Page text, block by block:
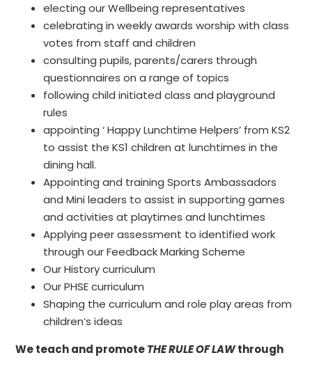
electing our Wellbeing representatives
celebrating in weekly awards worship with class
votes from staff and children
consulting pupils, parents/carers through
questionnaires on a range of topics
following child initiated class and playground
rules
appointing ‘ Happy Lunchtime Helpers’ from KS2
to assist the KS1 children at lunchtimes in the
dining hall.
Appointing and training Sports Ambassadors
and Mini leaders to assist in supporting games
and activities at playtimes and lunchtimes
Applying peer assessment to identified work
through our Feedback Marking Scheme
Our History curriculum
Our PHSE curriculum
Shaping the curriculum and role play areas from
children’s ideas
We teach and promoteTHE RULE OF LAWthrough